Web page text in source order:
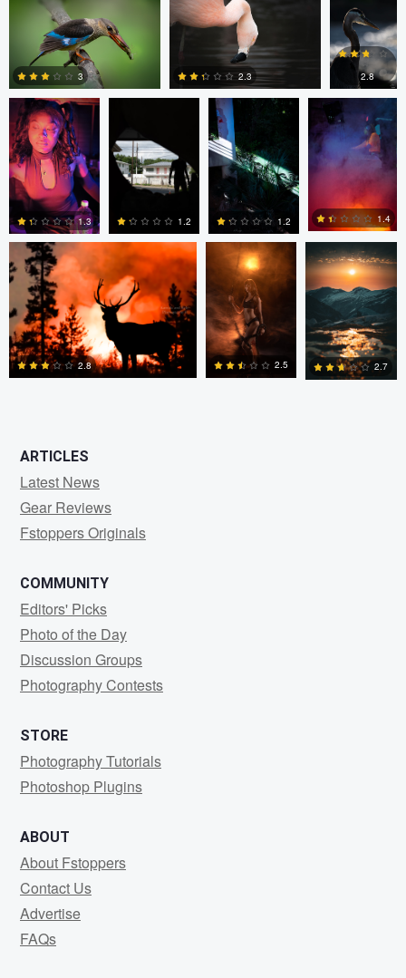
0
0
3 2.3
0
2.8
Southworth
0
1.3
Matt
Southworth
0
1.2
Southworth
1.2
Southworth
0
1.4
Kyle Matthews
2.8
Joshua Chan
2.5
Ian Lewono
2.7
ARTICLES
Latest News
Gear Reviews
Fstoppers Originals
COMMUNITY
Editors' Picks
Photo of the Day
Discussion Groups
Photography Contests
STORE
Photography Tutorials
Photoshop Plugins
ABOUT
About Fstoppers
Contact Us
Advertise
FAQs